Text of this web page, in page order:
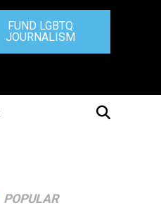
FUND LGBTQ
JOURNALISM
POPULAR